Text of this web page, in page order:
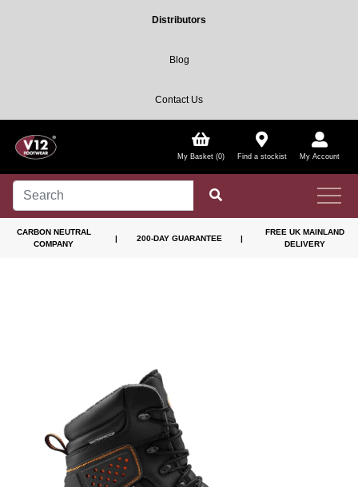
Distributors
Blog
Contact Us
My Basket (0) Find a stockist My Account
CARBON NEUTRAL
COMPANY
| 200-DAY GUARANTEE |
FREE UK MAINLAND
DELIVERY
Previous